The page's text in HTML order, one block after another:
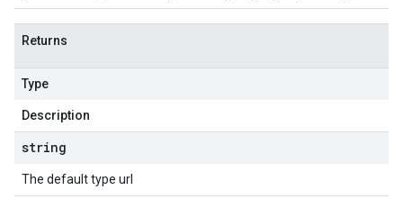
Returns
Type
Description
string
The default type url